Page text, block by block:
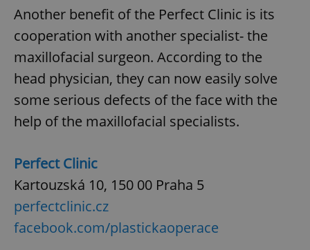
Another benefit of the Perfect Clinic is its
cooperation with another specialist- the
maxillofacial surgeon. According to the
head physician, they can now easily solve
some serious defects of the face with the
help of the maxillofacial specialists.
Perfect Clinic
Kartouzská 10, 150 00 Praha 5
perfectclinic.cz
facebook.com/plastickaoperace